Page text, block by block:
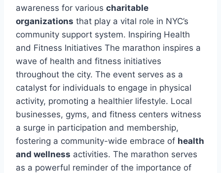
awareness for various charitable
organizations that play a vital role in NYC’s
community support system. Inspiring Health
and Fitness Initiatives The marathon inspires a
wave of health and fitness initiatives
throughout the city. The event serves as a
catalyst for individuals to engage in physical
activity, promoting a healthier lifestyle. Local
businesses, gyms, and fitness centers witness
a surge in participation and membership,
fostering a community-wide embrace of health
and wellness activities. The marathon serves
as a powerful reminder of the importance of